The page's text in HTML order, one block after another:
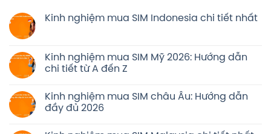
Kinh nghiệm mua SIM Indonesia chi tiết nhất
Kinh nghiệm mua SIM Mỹ 2026: Hướng dẫn
chi tiết từ A đến Z
Kinh nghiệm mua SIM châu Âu: Hướng dẫn
đầy đủ 2026